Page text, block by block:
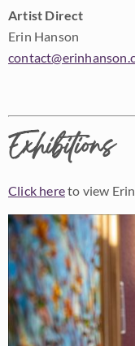
Artist Direct
Erin Hanson
Exhibitions
Click hereto view